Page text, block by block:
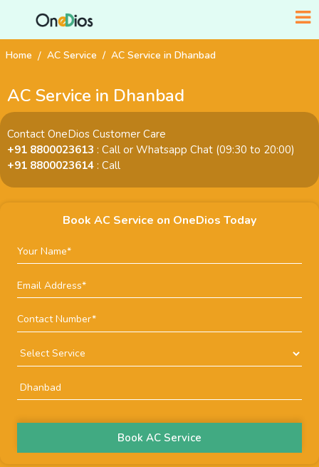
Home AC Service AC Service in Dhanbad
AC Service in Dhanbad
Contact OneDios Customer Care
+91 8800023613 : Call or Whatsapp Chat (09:30 to 20:00)
+91 8800023614 : Call
Book AC Service on OneDios Today
Book AC Service